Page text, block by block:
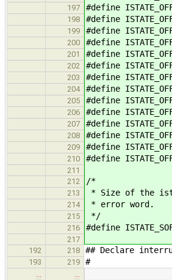
197 #define
198 #define
199 #define
200 #define
201 #define
202 #define
203 #define
204 #define
205 #define
206 #define
207 #define
208 #define
209 #define
210 #define
211
212
/*
213 * Size of the
214 * error word.
215 */
216 #define
217
192
218 ## Declare
193 219 #